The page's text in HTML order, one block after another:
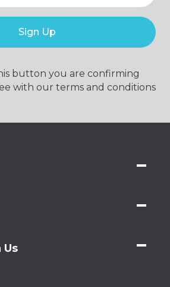
Sign Up
button you are confirming
with our terms and conditions